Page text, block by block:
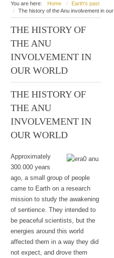
You are here: Home
Earth's past
The history of the Anu involvement in
THE HISTORY OF
THE ANU
INVOLVEMENT IN
OUR WORLD
THE HISTORY OF
THE ANU
INVOLVEMENT IN
OUR WORLD
Approximately
300.000 years
ago, a small group of people
came to Earth on a research
mission to study the awakening
of sentience. They intended to
be peaceful scientists, but the
energies around this world
affected them in a way they did
not expect, and drove them